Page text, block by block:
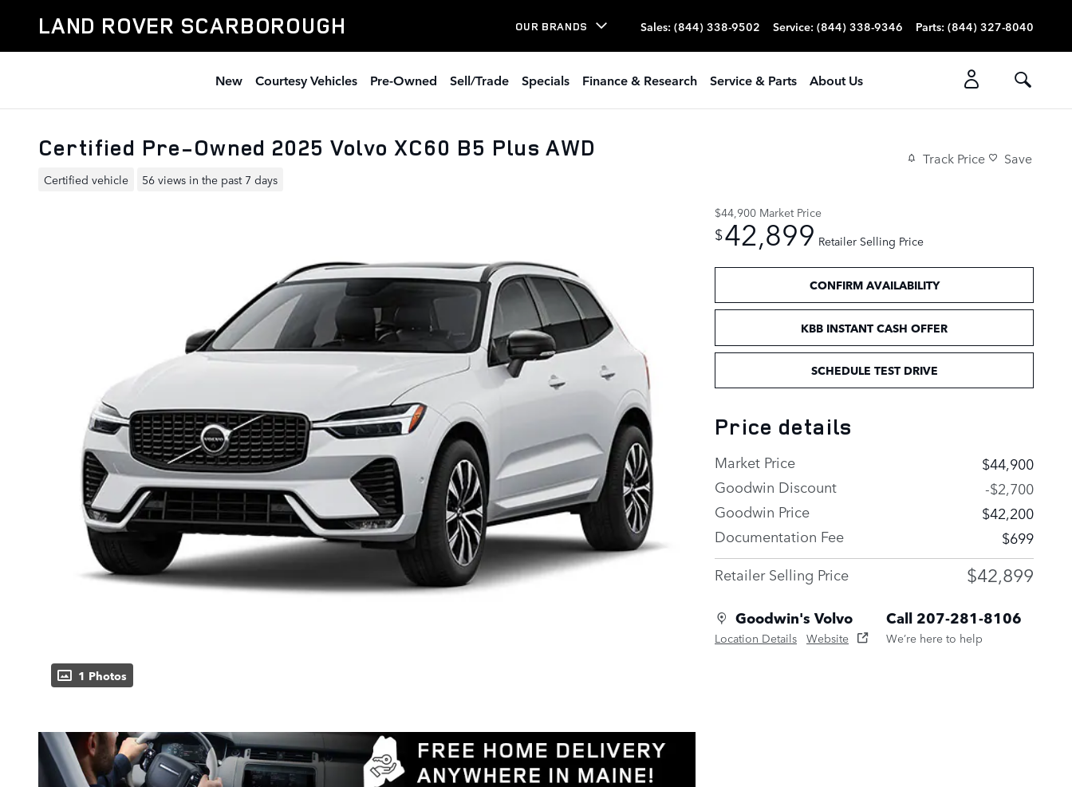
LAND ROVER SCARBOROUGH OUR BRANDS Sales: (844) 338-9502 Service: (844) 338-9346 Parts: (844) 327-8040
New Courtesy Vehicles Pre-Owned Sell/Trade Specials Finance & Research Service & Parts About Us
Certified Pre-Owned 2025 Volvo XC60 B5 Plus AWD
Certified vehicle 56 views in the past 7 days
Track Price Save
1 Photos
$44,900 Market Price
$42,899 Retailer Selling Price
CONFIRM AVAILABILITY
KBB INSTANT CASH OFFER
SCHEDULE TEST DRIVE
Price details
Market Price
$44,900
Goodwin Discount
-$2,700
Goodwin Price
$42,200
Documentation Fee
$699
Retailer Selling Price
$42,899
Goodwin's Volvo
Location Details Website
Call 207-281-8106
We’re here to help